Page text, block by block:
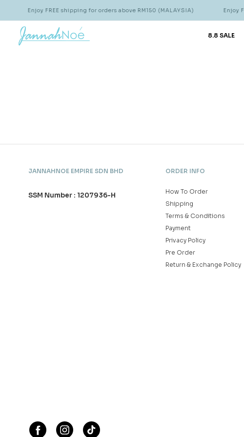
Enjoy FREE shipping for orders above RM150 (MALAYSIA) Enjoy
8.8 SALE
JANNAHNOE EMPIRE SDN BHD
SSM Number : 1207936-H
ORDER INFO
How To Order
Shipping
Terms & Conditions
Payment
Privacy Policy
Pre Order
Return & Exchange Policy